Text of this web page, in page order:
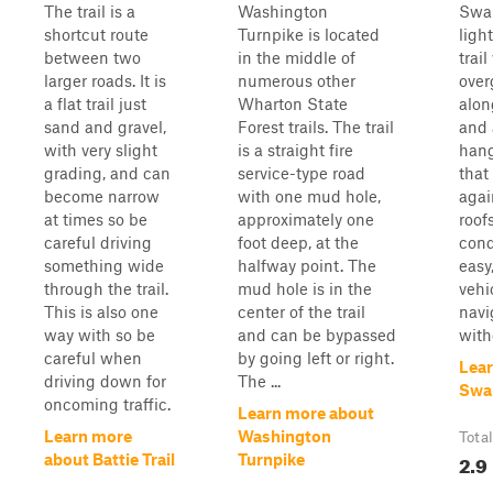
The trail is a
shortcut route
between two
larger roads. It is
a flat trail just
sand and gravel,
with very slight
grading, and can
become narrow
at times so be
careful driving
something wide
through the trail.
This is also one
way with so be
careful when
driving down for
oncoming traffic.
Learn more
about Battie Trail
Washington
Turnpike is located
in the middle of
numerous other
Wharton State
Forest trails. The trail
is a straight fire
service-type road
with one mud hole,
approximately one
foot deep, at the
halfway point. The
mud hole is in the
center of the trail
and can be bypassed
by going left or right.
The ...
Learn more about
Washington
Turnpike
trail
and
that
2.9